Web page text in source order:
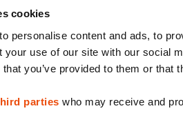
cookies
personalise content and ads, to
your use of our site with our social
you’ve provided to them or that
parties who may receive and